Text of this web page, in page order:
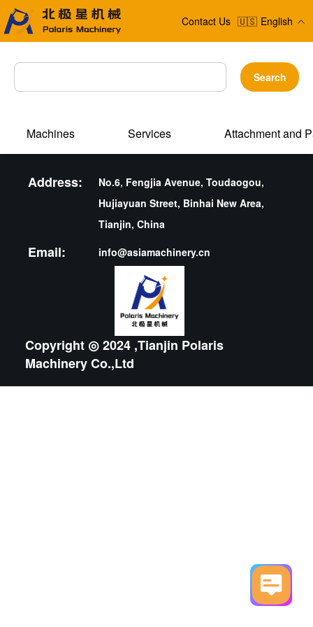
Contact Us 🇺🇸 English
Search
Machines Services Attachment and
Address:
No.6, Fengjia Avenue, Toudaogou,
Hujiayuan Street, Binhai New Area,
Tianjin, China
Email: info@asiamachinery.cn
Copyright ◎ 2024 ,Tianjin Polaris
Machinery Co.,Ltd